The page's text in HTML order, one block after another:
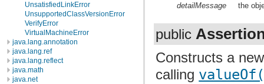
UnsatisfiedLinkError
UnsupportedClassVersionError
VerifyError
VirtualMachineError
java.lang.annotation
java.lang.ref
java.lang.reflect
java.math
java.net
detailMessage the
public
Constructs a
calling